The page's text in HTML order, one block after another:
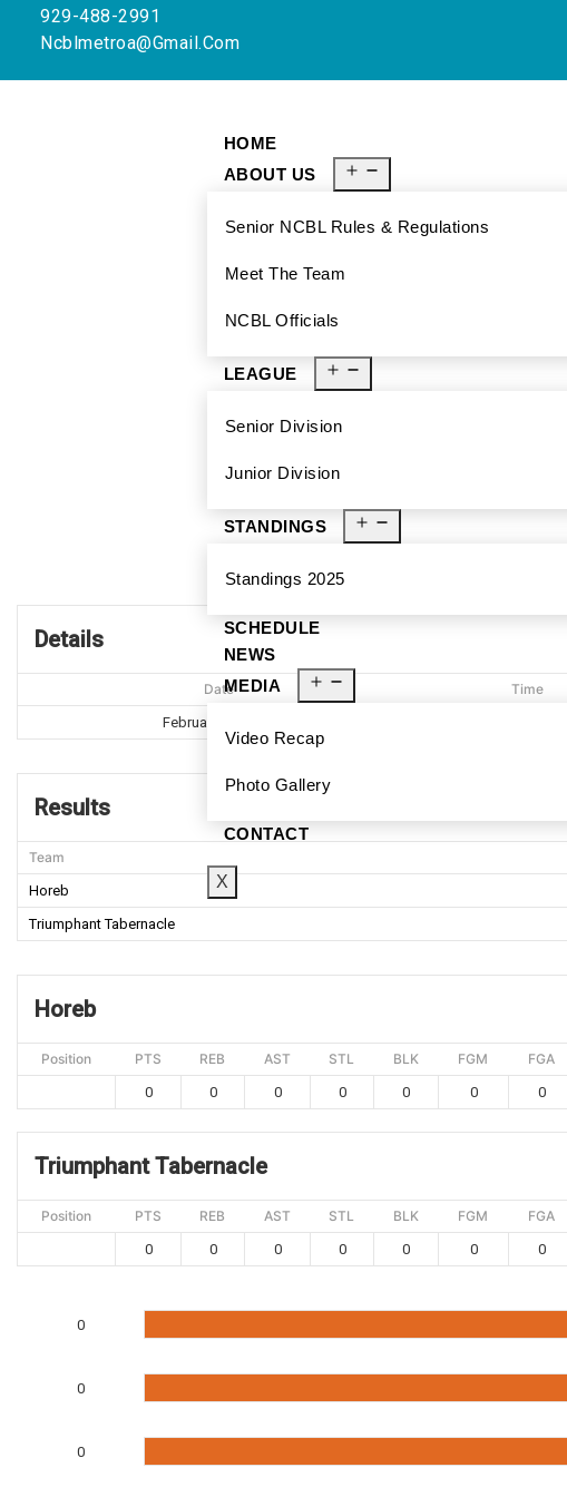
929-488-2991
Ncblmetroa@gmail.com
HOME
ABOUT US
Senior NCBL Rules & Regulations
Meet The Team
NCBL Officials
LEAGUE
Senior Division
Junior Division
STANDINGS
Standings 2025
SCHEDULE
NEWS
MEDIA
Video Recap
Photo Gallery
CONTACT
X
Details
Date Time
February 18, 2017
Results
Team
Horeb
Triumphant Tabernacle
Horeb
Position PTS REB AST STL BLK FGM FGA
0
0 0 0 0 0 0
Triumphant Tabernacle
Position PTS REB AST STL BLK FGM FGA
0
0 0 0 0 0 0
0
0
0